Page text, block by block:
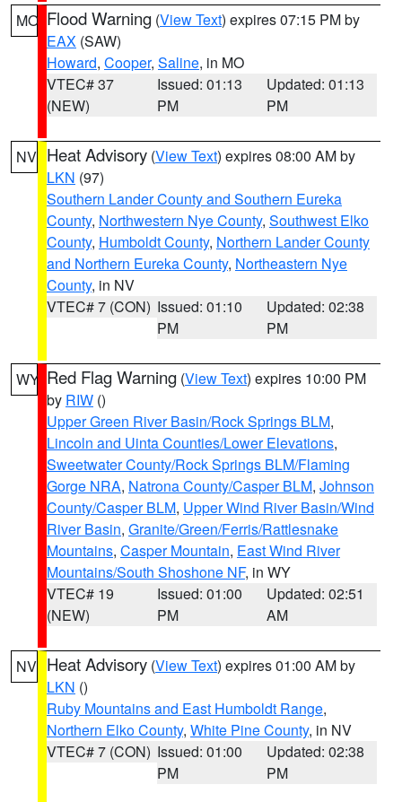
MO Flood Warning (View Text) expires 07:15 PM by
EAX (SAW)
Howard, Cooper, Saline, in MO
VTEC# 37
(NEW)
Issued: 01:13
PM
Updated: 01:13
PM
NV Heat Advisory (View Text) expires 08:00 AM by
LKN (97)
Southern Lander County and Southern Eureka
County, Northwestern Nye County, Southwest Elko
County, Humboldt County, Northern Lander County
and Northern Eureka County, Northeastern Nye
County, in NV
VTEC# 7 (CON) Issued: 01:10
PM
Updated: 02:38
PM
WY Red Flag Warning (View Text) expires 10:00 PM
by RIW ()
Upper Green River Basin/Rock Springs BLM,
Lincoln and Uinta Counties/Lower Elevations,
Sweetwater County/Rock Springs BLM/Flaming
Gorge NRA, Natrona County/Casper BLM, Johnson
County/Casper BLM, Upper Wind River Basin/Wind
River Basin, Granite/Green/Ferris/Rattlesnake
Mountains, Casper Mountain, East Wind River
Mountains/South Shoshone NF, in WY
VTEC# 19
(NEW)
Issued: 01:00
PM
Updated: 02:51
AM
NV Heat Advisory (View Text) expires 01:00 AM by
LKN ()
Ruby Mountains and East Humboldt Range,
Northern Elko County, White Pine County, in NV
VTEC# 7 (CON) Issued: 01:00
PM
Updated: 02:38
PM